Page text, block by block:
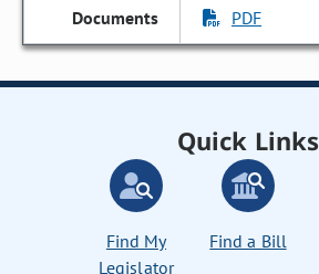
PDF
Quick Links
Find My
Legislator
Find a Bill